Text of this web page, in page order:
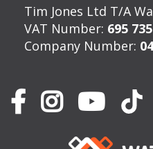
Tim Jones Ltd T/A
VAT Number: 695
Company Number: